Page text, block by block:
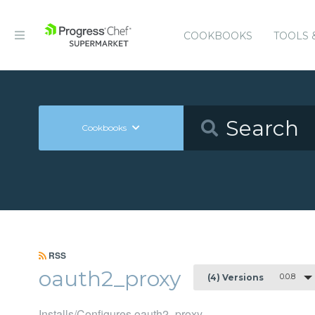
COOKBOOKS TOOLS
Cookbooks
RSS
oauth2_proxy (4) Versions 0.0.8